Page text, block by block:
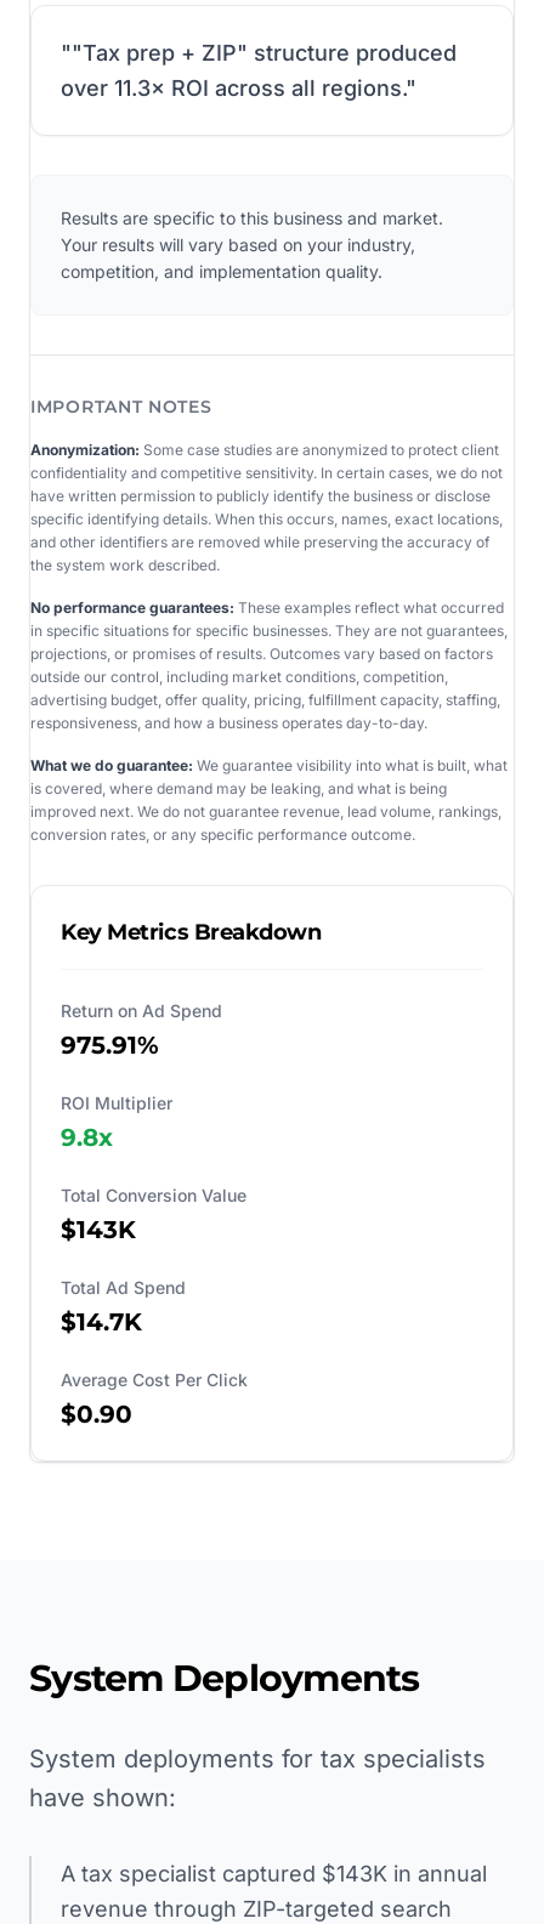
""Tax prep + ZIP" structure produced
over 11.3× ROI across all regions."
Results are specific to this business and market.
Your results will vary based on your industry,
competition, and implementation quality.
IMPORTANT NOTES
Anonymization: Some case studies are anonymized to protect client
confidentiality and competitive sensitivity. In certain cases, we do not
have written permission to publicly identify the business or disclose
specific identifying details. When this occurs, names, exact locations,
and other identifiers are removed while preserving the accuracy of
the system work described.
No performance guarantees: These examples reflect what occurred
in specific situations for specific businesses. They are not guarantees,
projections, or promises of results. Outcomes vary based on factors
outside our control, including market conditions, competition,
advertising budget, offer quality, pricing, fulfillment capacity, staffing,
responsiveness, and how a business operates day-to-day.
What we do guarantee: We guarantee visibility into what is built, what
is covered, where demand may be leaking, and what is being
improved next. We do not guarantee revenue, lead volume, rankings,
conversion rates, or any specific performance outcome.
Key Metrics Breakdown
Return on Ad Spend
975.91%
ROI Multiplier
9.8x
Total Conversion Value
$143K
Total Ad Spend
$14.7K
Average Cost Per Click
$0.90
System Deployments
System deployments for tax specialists
have shown:
A tax specialist captured $143K in annual
revenue through ZIP-targeted search